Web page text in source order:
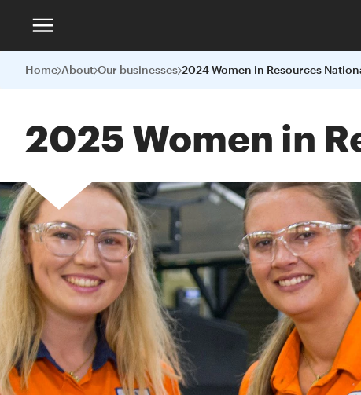
Home About Our businesses
2025 Women in